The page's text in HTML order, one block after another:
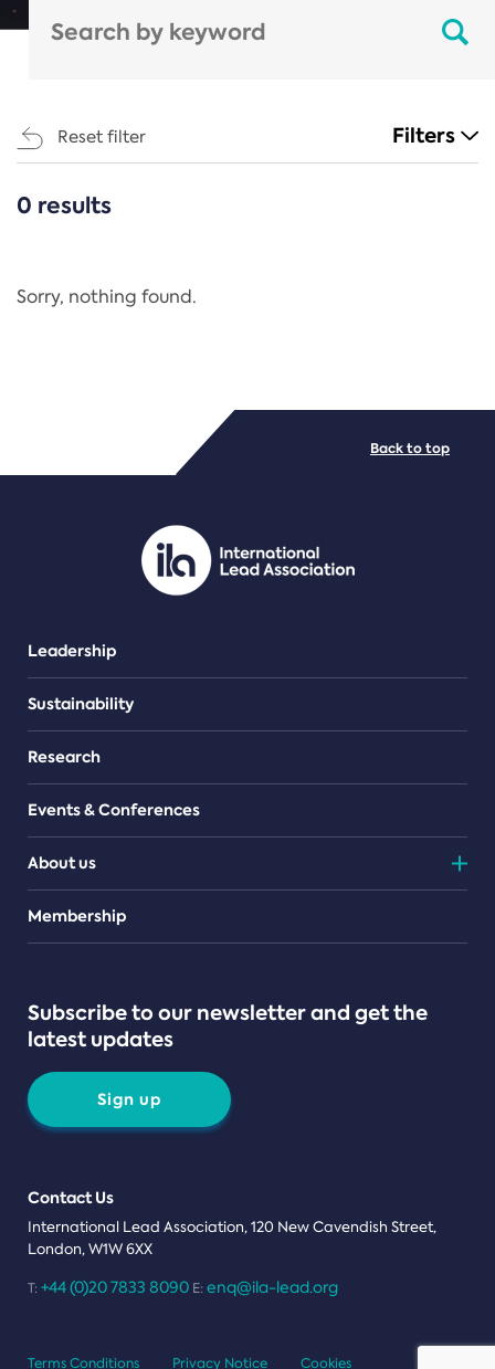
Reset filter Filters
CATEGORIES
Regulation
PDF/document
0 results
Sorry, nothing found.
Leadership
Sustainability
Research
Events & Conferences
About us
Teams
Membership
Subscribe to our newsletter and get the
latest updates
Sign up
Contact Us
International Lead Association, 120 New Cavendish Street,
London, W1W 6XX
T: +44 (0)20 7833 8090 E: enq@ila-lead.org
Back to top
Terms Conditions Privacy Notice Cookies